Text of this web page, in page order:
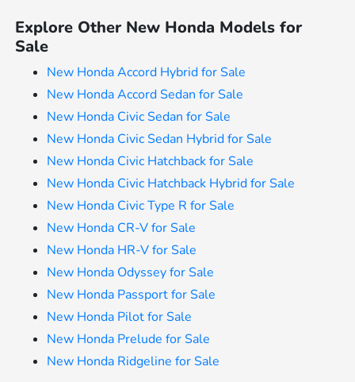
Explore Other New Honda Models for
Sale
New Honda Accord Hybrid for Sale
New Honda Accord Sedan for Sale
New Honda Civic Sedan for Sale
New Honda Civic Sedan Hybrid for Sale
New Honda Civic Hatchback for Sale
New Honda Civic Hatchback Hybrid for Sale
New Honda Civic Type R for Sale
New Honda CR-V for Sale
New Honda HR-V for Sale
New Honda Odyssey for Sale
New Honda Passport for Sale
New Honda Pilot for Sale
New Honda Prelude for Sale
New Honda Ridgeline for Sale